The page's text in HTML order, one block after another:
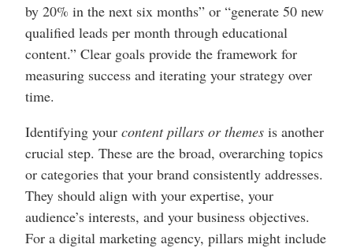
by 20% in the next six months” or “generate 50 new
qualified leads per month through educational
content.” Clear goals provide the framework for
measuring success and iterating your strategy over
time.
Identifying your content pillars or themes is another
crucial step. These are the broad, overarching topics
or categories that your brand consistently addresses.
They should align with your expertise, your
audience’s interests, and your business objectives.
For a digital marketing agency, pillars might include